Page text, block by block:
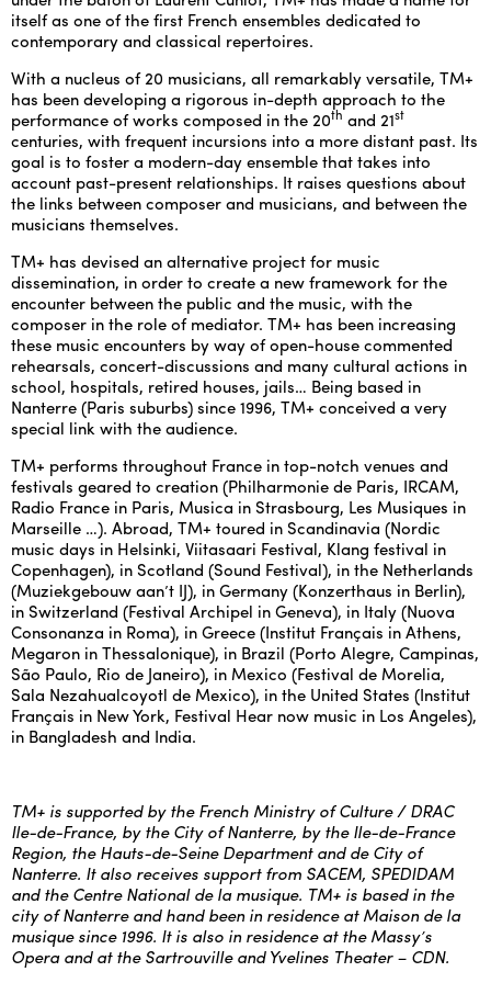
NEWSLETTER
CONTACTS
AGENDA
itself as one of the first French ensembles dedicated to
contemporary and classical repertoires.
With a nucleus of 20 musicians, all remarkably versatile, TM+
has been developing a rigorous in-depth approach to the
performance of works composed in the 20th and 21st
centuries, with frequent incursions into a more distant past. Its
goal is to foster a modern-day ensemble that takes into
account past-present relationships. It raises questions about
the links between composer and musicians, and between the
musicians themselves.
TM+ has devised an alternative project for music
dissemination, in order to create a new framework for the
encounter between the public and the music, with the
composer in the role of mediator. TM+ has been increasing
these music encounters by way of open-house commented
rehearsals, concert-discussions and many cultural actions in
school, hospitals, retired houses, jails… Being based in
Nanterre (Paris suburbs) since 1996, TM+ conceived a very
special link with the audience.
TM+ performs throughout France in top-notch venues and
festivals geared to creation (Philharmonie de Paris, IRCAM,
Radio France in Paris, Musica in Strasbourg, Les Musiques in
Marseille …). Abroad, TM+ toured in Scandinavia (Nordic
music days in Helsinki, Viitasaari Festival, Klang festival in
Copenhagen), in Scotland (Sound Festival), in the Netherlands
(Muziekgebouw aan’t IJ), in Germany (Konzerthaus in Berlin),
in Switzerland (Festival Archipel in Geneva), in Italy (Nuova
Consonanza in Roma), in Greece (Institut Français in Athens,
Megaron in Thessalonique), in Brazil (Porto Alegre, Campinas,
São Paulo, Rio de Janeiro), in Mexico (Festival de Morelia,
Sala Nezahualcoyotl de Mexico), in the United States (Institut
Français in New York, Festival Hear now music in Los Angeles),
in Bangladesh and India.
TM+ is supported by the French Ministry of Culture / DRAC
Ile-de-France, by the City of Nanterre, by the Ile-de-France
Region, the Hauts-de-Seine Department and de City of
Nanterre. It also receives support from SACEM, SPEDIDAM
and the Centre National de la musique. TM+ is based in the
city of Nanterre and hand been in residence at Maison de la
musique since 1996. It is also in residence at the Massy’s
Opera and at the Sartrouville and Yvelines Theater – CDN.